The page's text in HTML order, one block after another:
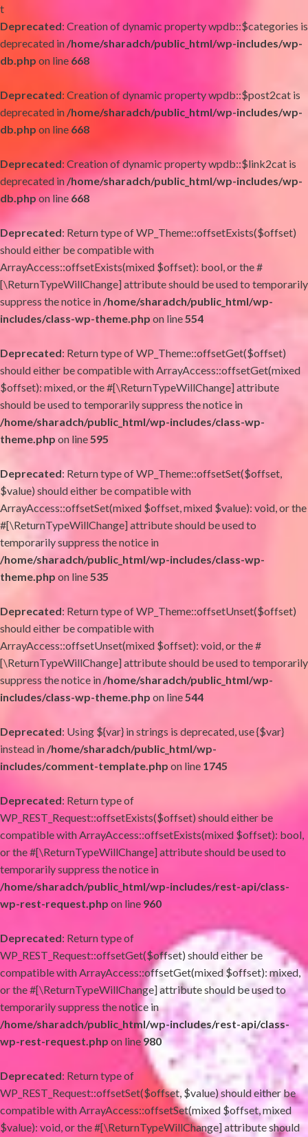
t
Deprecated: Creation of dynamic property wpdb::$categories is
deprecated in/home/sharadch/public_html/wp-includes/wp-
db.php on line 668
Deprecated: Creation of dynamic property wpdb::$post2cat is
deprecated in/home/sharadch/public_html/wp-includes/wp-
db.php on line 668
Deprecated: Creation of dynamic property wpdb::$link2cat is
deprecated in/home/sharadch/public_html/wp-includes/wp-
db.php on line 668
Deprecated: Return type of WP_Theme::offsetExists($offset)
should either be compatible with
ArrayAccess::offsetExists(mixed $offset): bool, or the #
[\ReturnTypeWillChange] attribute should be used to temporarily
suppress the notice in/home/sharadch/public_html/wp-
includes/class-wp-theme.php on line554
Deprecated: Return type of WP_Theme::offsetGet($offset)
should either be compatible with ArrayAccess::offsetGet(mixed
$offset): mixed, or the #[\ReturnTypeWillChange] attribute
should be used to temporarily suppress the notice in
/home/sharadch/public_html/wp-includes/class-wp-
theme.php on line595
Deprecated: Return type of WP_Theme::offsetSet($offset,
$value) should either be compatible with
ArrayAccess::offsetSet(mixed $offset, mixed $value): void, or the
#[\ReturnTypeWillChange] attribute should be used to
temporarily suppress the notice in
/home/sharadch/public_html/wp-includes/class-wp-
theme.php on line535
Deprecated: Return type of WP_Theme::offsetUnset($offset)
should either be compatible with
ArrayAccess::offsetUnset(mixed $offset): void, or the #
[\ReturnTypeWillChange] attribute should be used to temporarily
suppress the notice in/home/sharadch/public_html/wp-
includes/class-wp-theme.php on line544
Deprecated: Using ${var} in strings is deprecated, use {$var}
instead in /home/sharadch/public_html/wp-
includes/comment-template.php on line 1745
Deprecated: Return type of
WP_REST_Request::offsetExists($offset) should either be
compatible with ArrayAccess::offsetExists(mixed $offset): bool,
or the #[\ReturnTypeWillChange] attribute should be used to
temporarily suppress the notice in
/home/sharadch/public_html/wp-includes/rest-api/class-
wp-rest-request.php on line 960
Deprecated: Return type of
WP_REST_Request::offsetGet($offset) should either be
compatible with ArrayAccess::offsetGet(mixed $offset): mixed,
or the #[\ReturnTypeWillChange] attribute should be used to
temporarily suppress the notice in
/home/sharadch/public_html/wp-includes/rest-api/class-
wp-rest-request.php on line 980
Deprecated: Return type of
WP_REST_Request::offsetSet($offset, $value) should either be
compatible with ArrayAccess::offsetSet(mixed $offset, mixed
$value): void, or the #[\ReturnTypeWillChange] attribute should